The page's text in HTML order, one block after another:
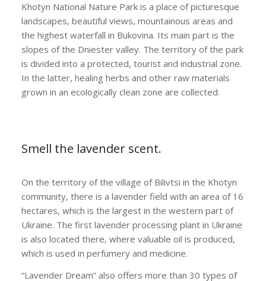
Khotyn National Nature Park is a place of picturesque
landscapes, beautiful views, mountainous areas and
the highest waterfall in Bukovina. Its main part is the
slopes of the Dniester valley. The territory of the park
is divided into a protected, tourist and industrial zone.
In the latter, healing herbs and other raw materials
grown in an ecologically clean zone are collected.
Smell the lavender scent.
On the territory of the village of Bilivtsi in the Khotyn
community, there is a lavender field with an area of ​​16
hectares, which is the largest in the western part of
Ukraine. The first lavender processing plant in Ukraine
is also located there, where valuable oil is produced,
which is used in perfumery and medicine.
“Lavender Dream” also offers more than 30 types of